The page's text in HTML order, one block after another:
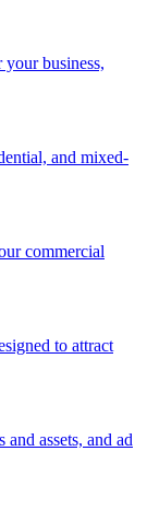
business,
and mixed-
commercial
to attract
assets, and ad